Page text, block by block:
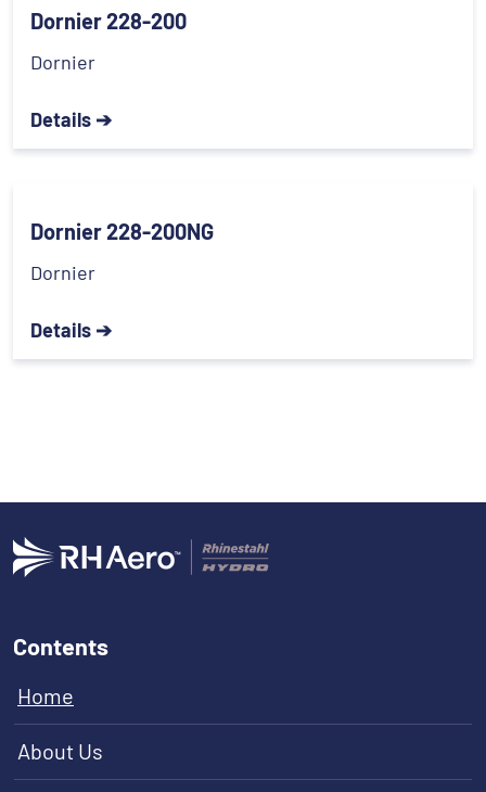
Dornier 228-200
Dornier
Details ➔
Dornier 228-200NG
Dornier
Details ➔
Contents
Home
About Us